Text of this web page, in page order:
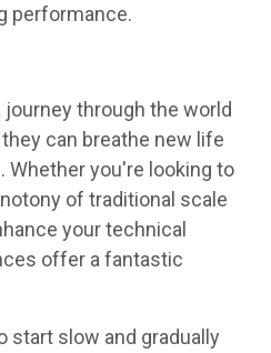
performance.
journey through the world
can breathe new life
Whether you're looking to
of traditional scale
your technical
offer a fantastic
start slow and gradually